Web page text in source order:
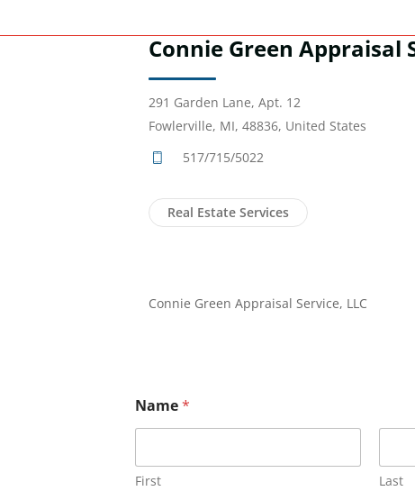
Connie Green Appraisal
291 Garden Lane, Apt. 12
Fowlerville, MI, 48836, United States
517/715/5022
Real Estate Services
Connie Green Appraisal Service, LLC
Name*
First Last